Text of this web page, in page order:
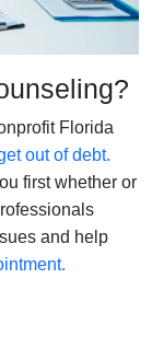
Florida
out of debt.
first whether or
and help